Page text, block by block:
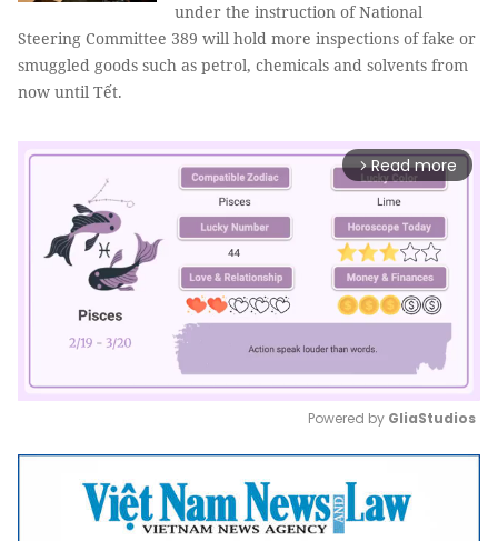
under the instruction of National
Steering Committee 389 will hold more inspections of fake or
smuggled goods such as petrol, chemicals and solvents from
now until Tết.
arrow_forward_ios Read more
Mute
Powered by GliaStudios